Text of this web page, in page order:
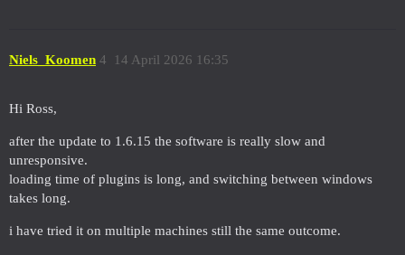
Niels_Koomen 14 April 2026 16:35
4
Hi Ross,
after the update to 1.6.15 the software is really slow and
unresponsive.
loading time of plugins is long, and switching between windows
takes long.
i have tried it on multiple machines still the same outcome.